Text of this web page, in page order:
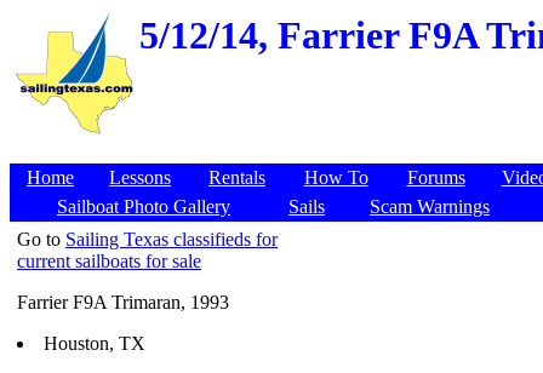
5/12/14, Farrier F9A
Home Lessons Rentals How To Forums
Sailboat Photo Gallery
Sails
Scam Warnings
Go to Sailing Texas classifieds for
current sailboats for sale
Farrier F9A Trimaran, 1993
Houston, TX